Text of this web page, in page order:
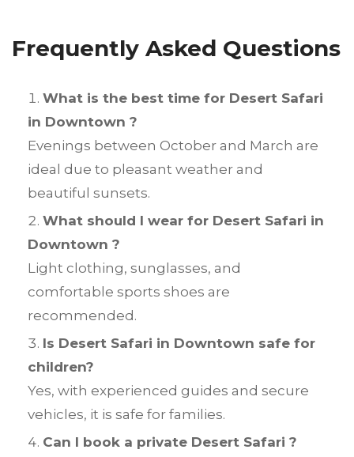
Frequently Asked Questions
What is the best time for Desert Safari
in Downtown ?
Evenings between October and March are
ideal due to pleasant weather and
beautiful sunsets.
What should I wear for Desert Safari in
Downtown ?
Light clothing, sunglasses, and
comfortable sports shoes are
recommended.
Is Desert Safari in Downtown safe for
children?
Yes, with experienced guides and secure
vehicles, it is safe for families.
Can I book a private Desert Safari ?